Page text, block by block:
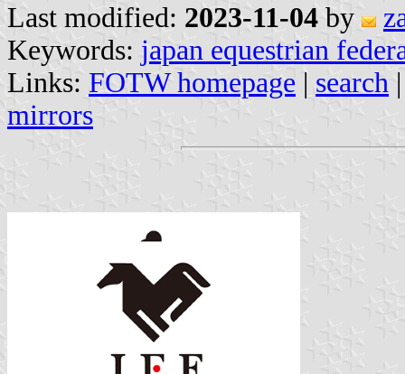
Last modified: 2023-11-04 by
Keywords: japan equestrian
Links: FOTW homepage | search
mirrors